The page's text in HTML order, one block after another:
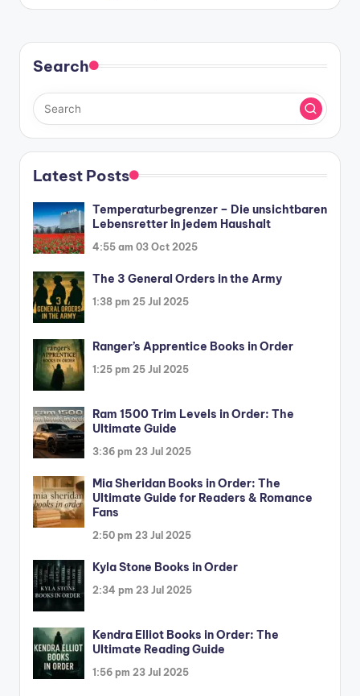
Search
Latest Posts
Temperaturbegrenzer – Die unsichtbaren
Lebensretter in jedem Haushalt
4:55 am 03 Oct 2025
The 3 General Orders in the Army
1:38 pm 25 Jul 2025
Ranger’s Apprentice Books in Order
1:25 pm 25 Jul 2025
Ram 1500 Trim Levels in Order: The
Ultimate Guide
3:36 pm 23 Jul 2025
Mia Sheridan Books in Order: The
Ultimate Guide for Readers & Romance
Fans
2:50 pm 23 Jul 2025
Kyla Stone Books in Order
2:34 pm 23 Jul 2025
Kendra Elliot Books in Order: The
Ultimate Reading Guide
1:56 pm 23 Jul 2025